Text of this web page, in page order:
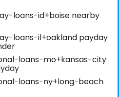
loans-id+boise nearby
loans-il+oakland payday
loans-mo+kansas-city
loans-ny+long-beach